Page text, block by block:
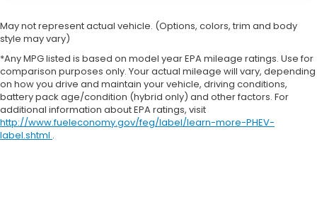
May not represent actual vehicle. (Options, colors, trim and body
style may vary)
*Any MPG listed is based on model year EPA mileage ratings. Use for
comparison purposes only. Your actual mileage will vary, depending
on how you drive and maintain your vehicle, driving conditions,
battery pack age/condition (hybrid only) and other factors. For
additional information about EPA ratings, visit
http://www.fueleconomy.gov/feg/label/learn-more-PHEV-
label.shtml .